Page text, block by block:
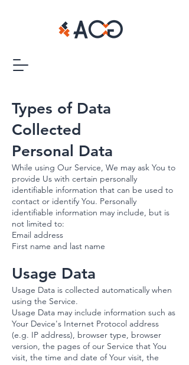
Types of Data
Collected
Personal Data
While using Our Service, We may ask You to
provide Us with certain personally
identifiable information that can be used to
contact or identify You. Personally
identifiable information may include, but is
not limited to:
Email address
First name and last name
Usage Data
Usage Data is collected automatically when
using the Service.
Usage Data may include information such as
Your Device's Internet Protocol address
(e.g. IP address), browser type, browser
version, the pages of our Service that You
visit, the time and date of Your visit, the